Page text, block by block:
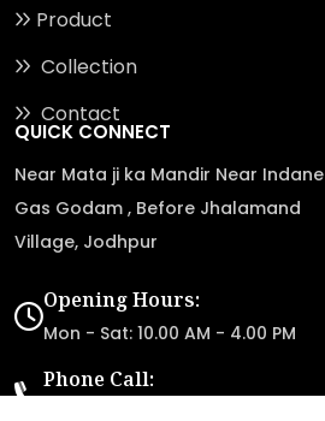
Product
Collection
Contact
QUICK CONNECT
Near Mata ji ka Mandir Near Indane
Gas Godam , Before Jhalamand
Village, Jodhpur
Opening Hours:
Mon - Sat: 10.00 AM - 4.00 PM
Phone Call: